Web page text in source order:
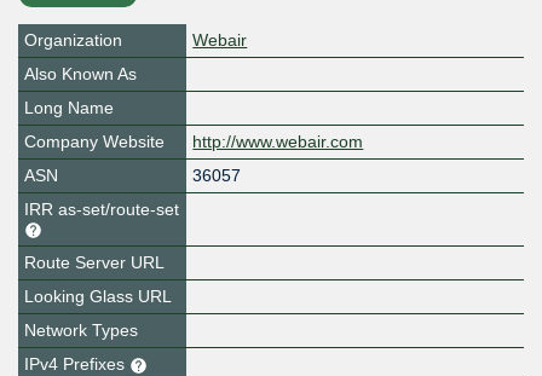
Organization
Webair
Also Known As
Long Name
Company Website
http://www.webair.com
ASN
36057
IRR as-set/route-set
Route Server URL
Looking Glass URL
Network Types
IPv4 Prefixes